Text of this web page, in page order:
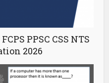
PPSC CSS NTS
2026